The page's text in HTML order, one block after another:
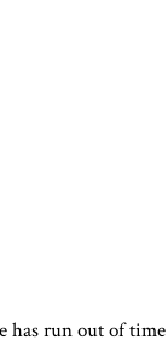
has run out of